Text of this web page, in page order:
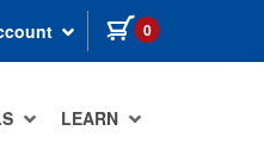
0 items in cart
LEARN